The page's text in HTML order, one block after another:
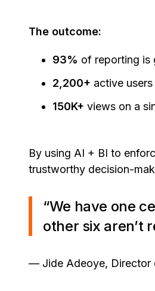
The outcome:
93% of reporting is
2,200+ active
150K+ views on a
By using AI + BI to
trustworthy decision-
“We have one
other six aren’t
— Jide Adeoye, Director